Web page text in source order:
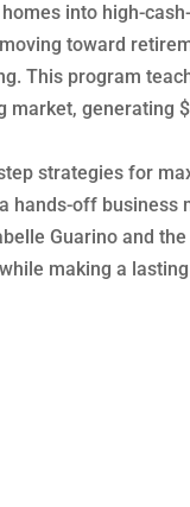
into high-
toward
This program
market, generating
strategies for
hands-off business
Guarino and
making a